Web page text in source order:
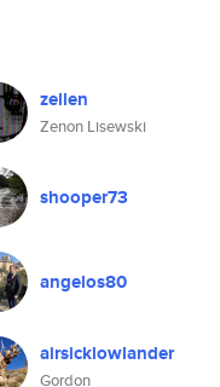
zellen
Zenon Lisewski
shooper73
angelos80
airsicklowlander
Gordon